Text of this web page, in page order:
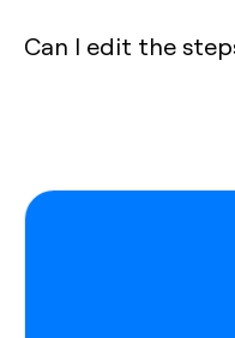
Can I edit the